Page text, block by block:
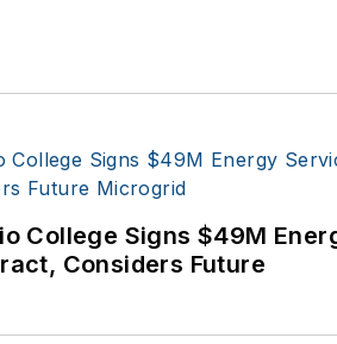
College Signs $49M
Considers Future